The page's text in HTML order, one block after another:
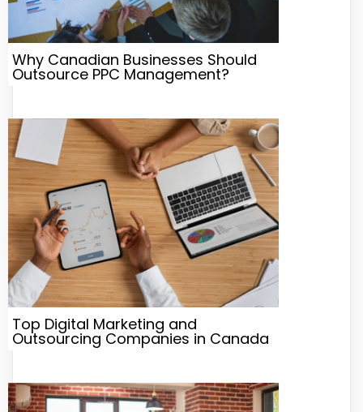
Why Canadian Businesses Should
Outsource PPC Management?
Top Digital Marketing and
Outsourcing Companies in Canada